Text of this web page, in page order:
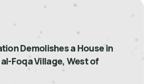
Demolishes a House in
Foqa Village, West of